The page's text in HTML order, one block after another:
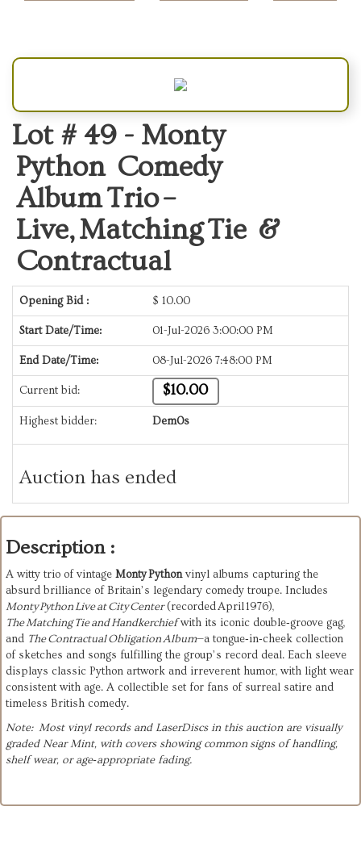
Lot # 49 - Monty
Python Comedy
Album Trio –
Live, Matching Tie &
Contractual
Opening Bid : $ 10.00
Start Date/Time: 01-Jul-2026 3:00:00 PM
End Date/Time: 08-Jul-2026 7:48:00 PM
Current bid: $10.00
Highest bidder: Dem0s
Auction has ended
Description :
A witty trio of vintage Monty Pythonvinyl albums capturing the
absurd brilliance of Britain’s legendary comedy troupe. Includes
Monty Python Live at City Center(recorded April 1976),
The Matching Tie and Handkerchiefwith its iconic double‑groove gag,
and The Contractual Obligation Album—a tongue‑in‑cheek collection
of sketches and songs fulfilling the group’s record deal. Each sleeve
displays classic Python artwork and irreverent humor, with light wear
consistent with age. A collectible set for fans of surreal satire and
timeless British comedy.
Note: Most vinyl records and LaserDiscs in this auction are visually
graded Near Mint, with covers showing common signs of handling,
shelf wear, or age‑appropriate fading.